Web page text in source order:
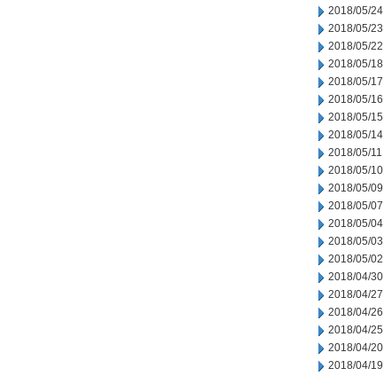
2018/05/24
2018/05/23
2018/05/22
2018/05/18
2018/05/17
2018/05/16
2018/05/15
2018/05/14
2018/05/11
2018/05/10
2018/05/09
2018/05/07
2018/05/04
2018/05/03
2018/05/02
2018/04/30
2018/04/27
2018/04/26
2018/04/25
2018/04/20
2018/04/19